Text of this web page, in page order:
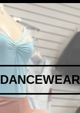
DANCEWEAR